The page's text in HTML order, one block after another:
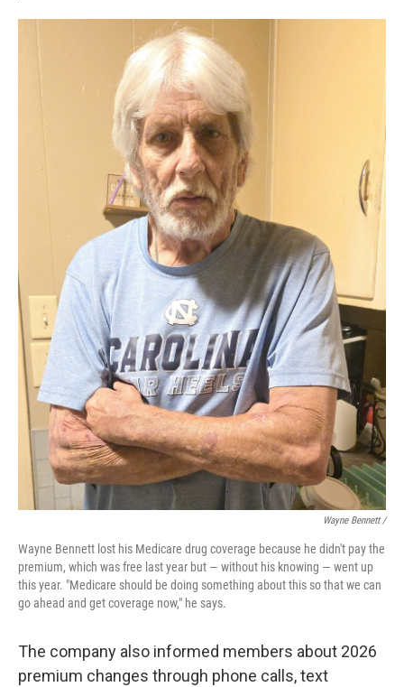
Wayne Bennett /
Wayne Bennett lost his Medicare drug coverage because he didn't pay the
premium, which was free last year but — without his knowing — went up
this year. "Medicare should be doing something about this so that we can
go ahead and get coverage now," he says.
The company also informed members about 2026
premium changes through phone calls, text